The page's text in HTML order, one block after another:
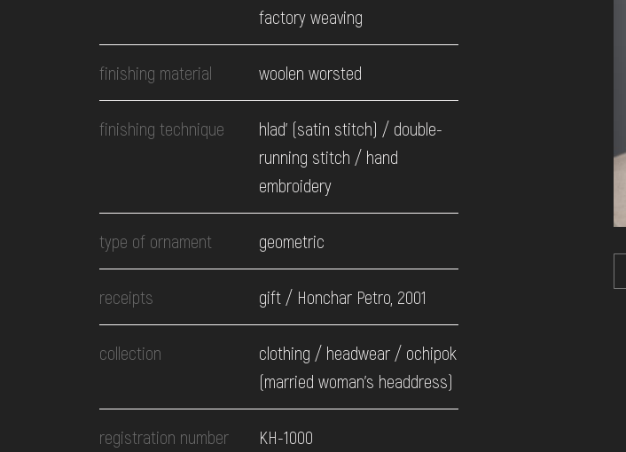
factory weaving
finishing material woolen worsted
finishing technique
hlad' (satin stitch) / double-
running stitch / hand
embroidery
type of ornament geometric
receipts gift / Honchar Petro, 2001
collection
clothing / headwear / ochipok
(married woman's headdress)
registration number КН-1000